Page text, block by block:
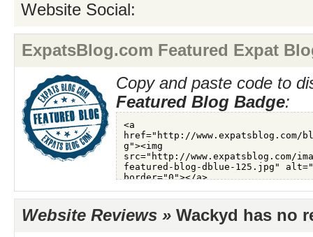
Website Social:
ExpatsBlog.com Featured Expat
Copy and paste code to
Featured Blog Badge:
Website Reviews » Wackyd has no